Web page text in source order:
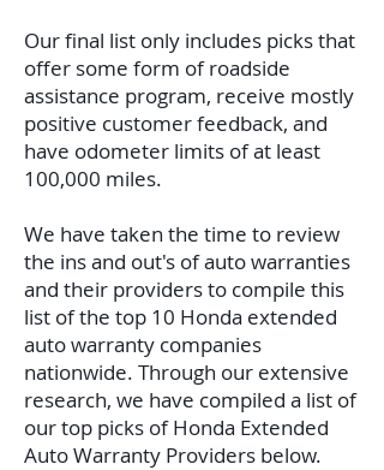
Our final list only includes picks that
offer some form of roadside
assistance program, receive mostly
positive customer feedback, and
have odometer limits of at least
100,000 miles.
We have taken the time to review
the ins and out's of auto warranties
and their providers to compile this
list of the top 10 Honda extended
auto warranty companies
nationwide. Through our extensive
research, we have compiled a list of
our top picks of Honda Extended
Auto Warranty Providers below.